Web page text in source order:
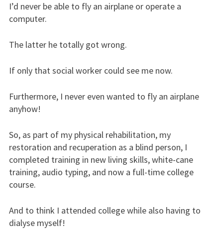
I’d never be able to fly an airplane or operate a
computer.
The latter he totally got wrong.
If only that social worker could see me now.
Furthermore, I never even wanted to fly an airplane
anyhow!
So, as part of my physical rehabilitation, my
restoration and recuperation as a blind person, I
completed training in new living skills, white-cane
training, audio typing, and now a full-time college
course.
And to think I attended college while also having to
dialyse myself!